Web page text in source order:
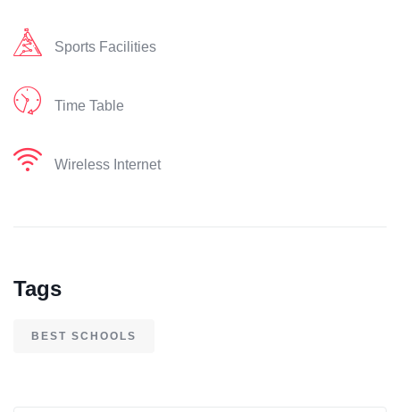
Sports Facilities
Time Table
Wireless Internet
Tags
BEST SCHOOLS